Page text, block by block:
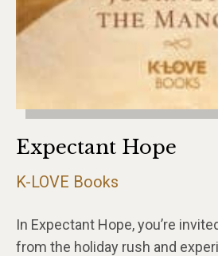
Expectant Hope
K-LOVE Books
In Expectant Hope, you’re
from the holiday rush and